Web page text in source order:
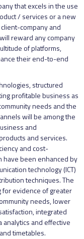
that excels in the use
/ services or a new
company and
reward any company
of platforms,
their end-to-end
structured
profitable business as
needs and the
will be among the
and
and services.
and cost-
have been enhanced by
technology (ICT)
techniques. The
for evidence of greater
needs, lower
integrated
analytics and effective
timetables.